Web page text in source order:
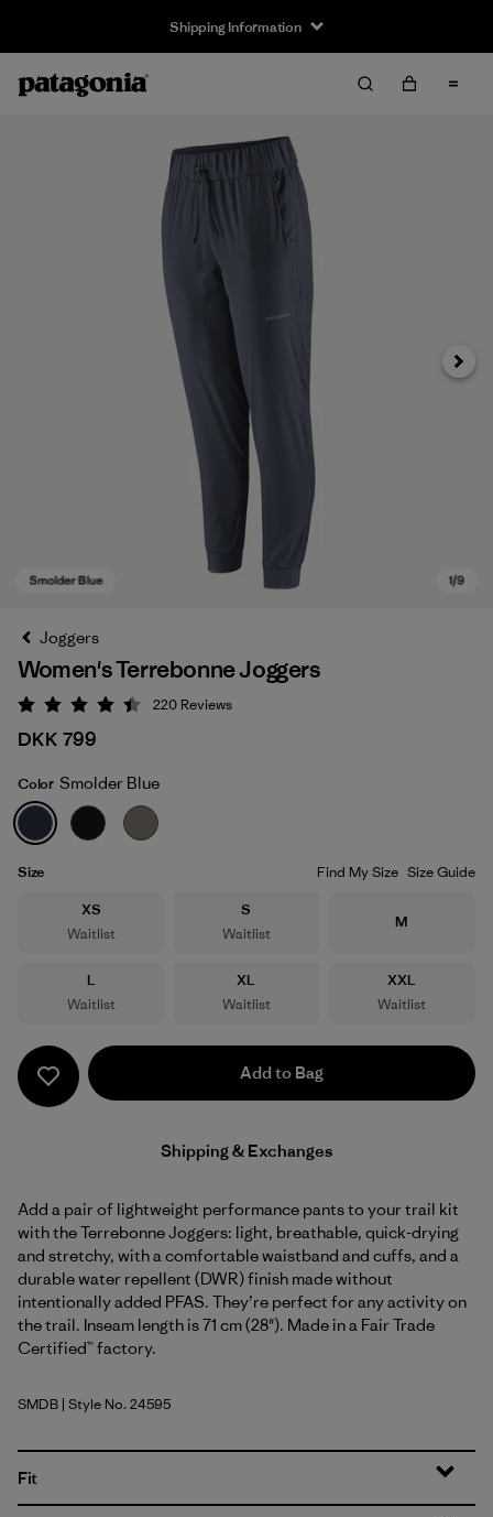
Shipping Information
Smolder Blue
Next
Joggers
Women's Terrebonne Joggers
Rating: 4.5 / 5
220 Reviews
DKK 799
Color Smolder Blue
Size Find My Size Size Guide
Size
XS
Waitlist
Size
S
Waitlist
Size
M
Size
L
Waitlist
Size
XL
Waitlist
Size
XXL
Waitlist
Add to Bag
Shipping & Exchanges
Add a pair of lightweight performance pants to your trail kit
with the Terrebonne Joggers: light, breathable, quick-drying
and stretchy, with a comfortable waistband and cuffs, and a
durable water repellent (DWR) finish made without
intentionally added PFAS. They’re perfect for any activity on
the trail. Inseam length is 71 cm (28"). Made in a Fair Trade
Certified™ factory.
Smolder Blue
SMDB | Style No. 24595
Fit